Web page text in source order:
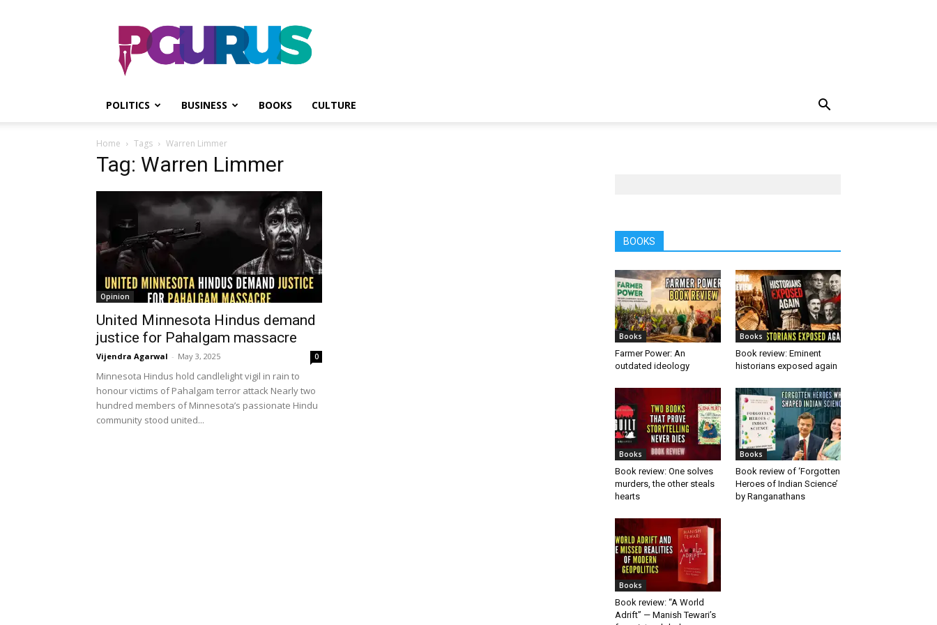
PGurus
POLITICS BUSINESS BOOKS CULTURE
Home Tags Warren Limmer
Tag: Warren Limmer
Opinion
United Minnesota Hindus demand
justice for Pahalgam massacre
Vijendra Agarwal - May 3, 2025 0
Minnesota Hindus hold candlelight vigil in rain to
honour victims of Pahalgam terror attack Nearly two
hundred members of Minnesota’s passionate Hindu
community stood united...
BOOKS
Books
Farmer Power: An
outdated ideology
Books
Book review: Eminent
historians exposed again
Books
Book review: One solves
murders, the other steals
hearts
Books
Book review of ‘Forgotten
Heroes of Indian Science’
by Ranganathans
Books
Book review: “A World
Adrift” — Manish Tewari’s